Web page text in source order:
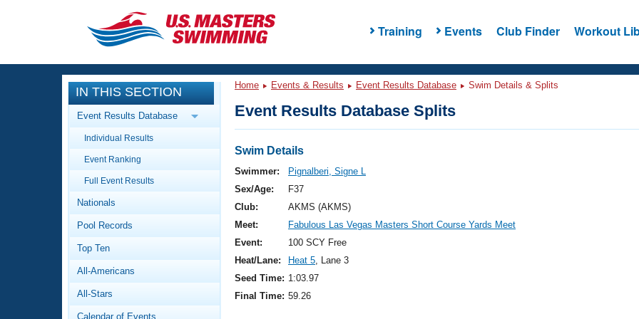
Training Events Club Finder Workout
CLOSE
Training
Workout Library
Articles And Videos
Swimming 101
Video Stroke Analysis
Club Finder
Events
Calendar Of Events
Virtual And Fitness Events
2026 Summer Nationals
National Championships
Results And Rankings
Workout Library
About Us
What Is Masters Swimming?
IN THIS SECTION
Event Results Database
Individual Results
Event Ranking
Full Event Results
Nationals
Pool Records
Top Ten
All-Americans
All-Stars
Calendar of Events
Home Events & Results Event Results Database Swim Details & Splits
Event Results Database Splits
Swim Details
Swimmer:
Pignalberi, Signe L
Sex/Age:
F37
Club:
AKMS (AKMS)
Meet:
Fabulous Las Vegas Masters Short Course Yards Meet
Event:
100 SCY Free
Heat/Lane:
Heat 5, Lane 3
Seed Time: 1:03.97
Final Time: 59.26